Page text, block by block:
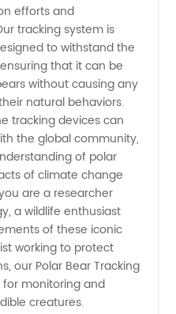
efforts and
tracking system is
to withstand the
that it can be
without causing any
natural behaviors.
tracking devices can
the global community,
of polar
of climate change
are a researcher
a wildlife enthusiast
of these iconic
working to protect
our Polar Bear Tracking
monitoring and
creatures.